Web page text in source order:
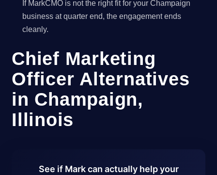
If MarkCMO is not the right fit for your Champaign
business at quarter end, the engagement ends
cleanly.
Chief Marketing
Officer Alternatives
in Champaign,
Illinois
See if Mark can actually help your